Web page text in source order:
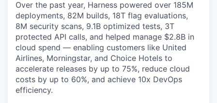
Over the past year, Harness powered over 185M
deployments, 82M builds, 18T flag evaluations,
8M security scans, 9.1B optimized tests, 3T
protected API calls, and helped manage $2.8B in
cloud spend — enabling customers like United
Airlines, Morningstar, and Choice Hotels to
accelerate releases by up to 75%, reduce cloud
costs by up to 60%, and achieve 10x DevOps
efficiency.